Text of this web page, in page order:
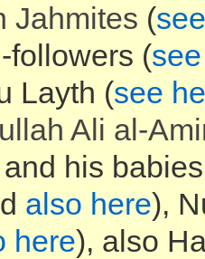
Jahmites (
followers (
Layth (see
Ali al-
his
also here),
here), also